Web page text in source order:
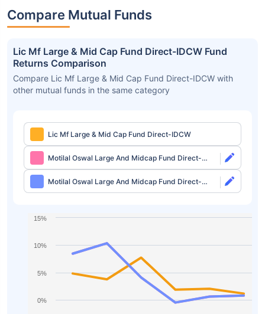
Compare Mutual Funds
Lic Mf Large & Mid Cap Fund Direct-IDCW Fund
Returns Comparison
Compare Lic Mf Large & Mid Cap Fund Direct-IDCW with
other mutual funds in the same category
Lic Mf Large & Mid Cap Fund Direct-IDCW
Motilal Oswal Large And Midcap Fund Direct-
Growth
Motilal Oswal Large And Midcap Fund Direct-
IDCW
0%
5%
10%
15%